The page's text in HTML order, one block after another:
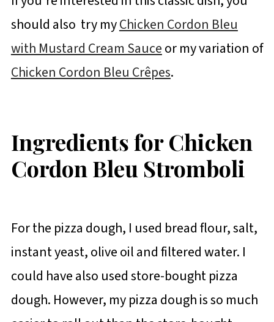
should also try myChicken Cordon Bleu
with Mustard Cream Sauceor my variation of
Chicken Cordon Bleu Crêpes.
Ingredients for Chicken
Cordon Bleu Stromboli
For the pizza dough, I used bread flour, salt,
instant yeast, olive oil and filtered water. I
could have also used store-bought pizza
dough. However, my pizza dough is so much